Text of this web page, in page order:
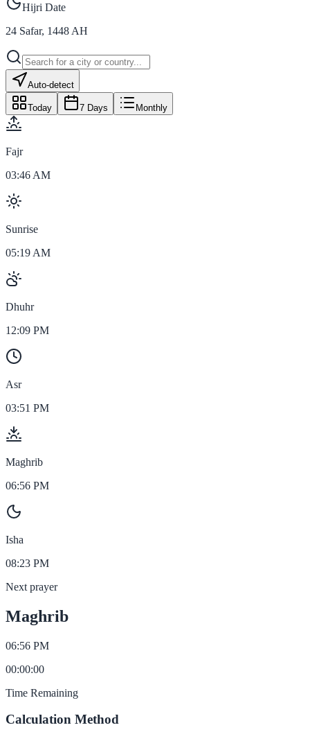
Hijri Date
24 Safar, 1448 AH
Auto-detect
Today 7 Days Monthly
Fajr
03:46 AM
Sunrise
05:19 AM
Dhuhr
12:09 PM
Asr
03:51 PM
Maghrib
06:56 PM
Isha
08:23 PM
Next prayer
Maghrib
06:56 PM
00:00:00
Time Remaining
Calculation Method